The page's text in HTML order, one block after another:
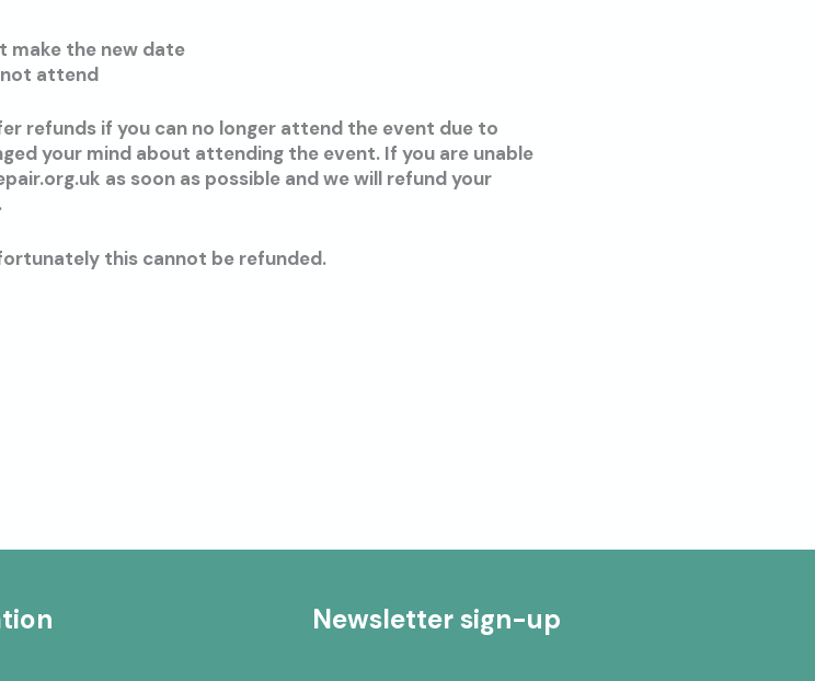
make the new date
attend
refunds if you can no longer attend the event due to
your mind about attending the event. If you are unable
as soon as possible and we will refund your
this cannot be refunded.
Newsletter sign-up